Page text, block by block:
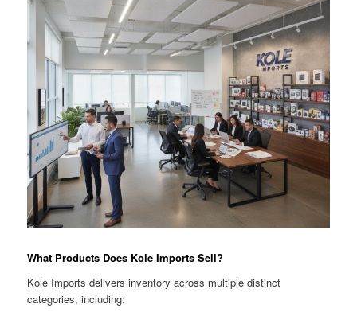
What Products Does Kole Imports Sell?
Kole Imports delivers inventory across multiple distinct
categories, including: